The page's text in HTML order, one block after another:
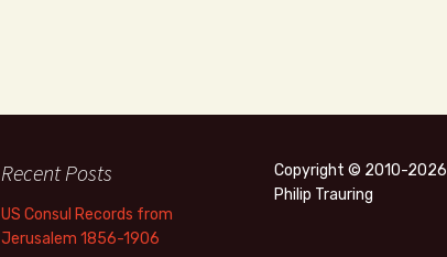
Recent Posts
US Consul Records from
Jerusalem 1856-1906
Copyright © 2010-2026
Philip Trauring